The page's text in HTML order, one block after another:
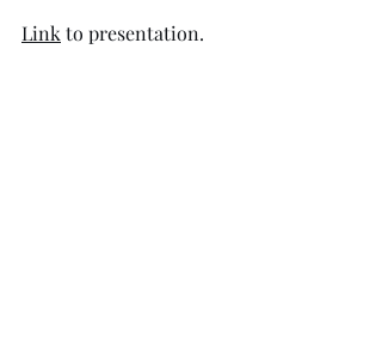
Link to presentation.